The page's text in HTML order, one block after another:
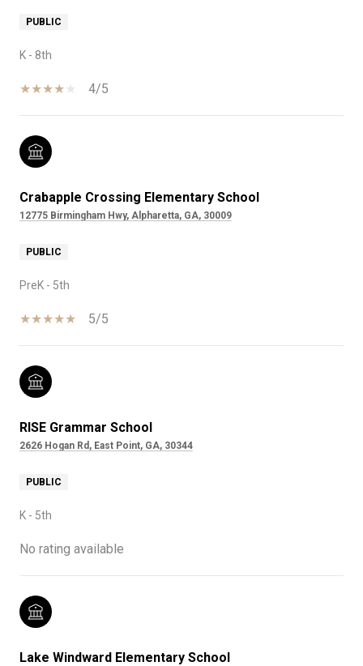
PUBLIC
K - 8th
4/5
Crabapple Crossing Elementary School
12775 Birmingham Hwy, Alpharetta, GA, 30009
PUBLIC
PreK - 5th
5/5
RISE Grammar School
2626 Hogan Rd, East Point, GA, 30344
PUBLIC
K - 5th
No rating available
Lake Windward Elementary School